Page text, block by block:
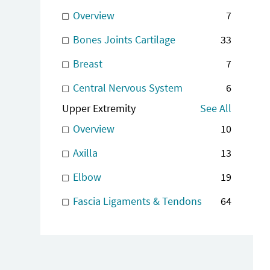
Overview
7
Bones Joints Cartilage
33
Breast
7
Central Nervous System
6
Upper Extremity
See All
Overview
10
Axilla
13
Elbow
19
Fascia Ligaments & Tendons
64